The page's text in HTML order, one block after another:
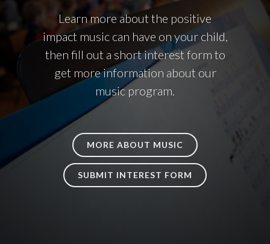
Learn more about the positive
impact music can have on your child,
then fill out a short interest form to
get more information about our
music program.
MORE ABOUT MUSIC
SUBMIT INTEREST FORM